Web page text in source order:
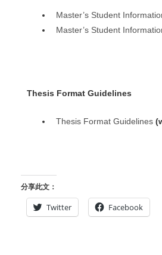
Master’s Student
Master’s Student
Thesis Format Guidelines
Thesis Format Guidelines
分享此文：
Twitter Facebook